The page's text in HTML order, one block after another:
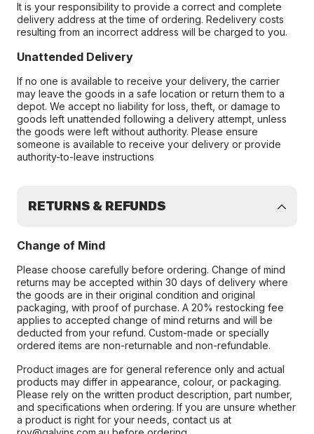
It is your responsibility to provide a correct and complete
delivery address at the time of ordering. Redelivery costs
resulting from an incorrect address will be charged to you.
Unattended Delivery
If no one is available to receive your delivery, the carrier
may leave the goods in a safe location or return them to a
depot. We accept no liability for loss, theft, or damage to
goods left unattended following a delivery attempt, unless
the goods were left without authority. Please ensure
someone is available to receive your delivery or provide
authority-to-leave instructions
RETURNS & REFUNDS
Change of Mind
Please choose carefully before ordering. Change of mind
returns may be accepted within 30 days of delivery where
the goods are in their original condition and original
packaging, with proof of purchase. A 20% restocking fee
applies to accepted change of mind returns and will be
deducted from your refund. Custom-made or specially
ordered items are non-returnable and non-refundable.
Product images are for general reference only and actual
products may differ in appearance, colour, or packaging.
Please rely on the written product description, part number,
and specifications when ordering. If you are unsure whether
a product is right for your needs, contact us at